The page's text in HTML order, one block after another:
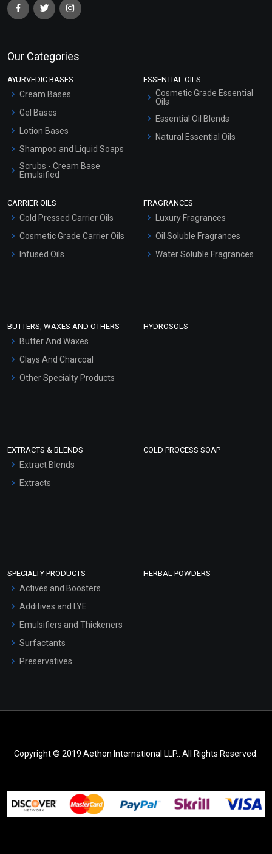
Our Categories
AYURVEDIC BASES
Cream Bases
Gel Bases
Lotion Bases
Shampoo and Liquid Soaps
Scrubs - Cream Base
Emulsified
Hair Oils
ESSENTIAL OILS
Cosmetic Grade Essential
Oils
Essential Oil Blends
Natural Essential Oils
CARRIER OILS
Cold Pressed Carrier Oils
Cosmetic Grade Carrier Oils
Infused Oils
FRAGRANCES
Luxury Fragrances
Oil Soluble Fragrances
Water Soluble Fragrances
BUTTERS, WAXES AND OTHERS
Butter And Waxes
Clays And Charcoal
Other Specialty Products
HYDROSOLS
EXTRACTS & BLENDS
Extract Blends
Extracts
COLD PROCESS SOAP
SPECIALTY PRODUCTS
Actives and Boosters
Additives and LYE
Emulsifiers and Thickeners
Surfactants
Preservatives
HERBAL POWDERS
Copyright © 2019 Aethon International LLP.. All Rights Reserved.